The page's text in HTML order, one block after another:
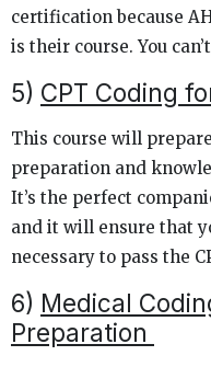
certification because
is their course. You
5) CPT Coding
This course will
preparation and
It’s the perfect
and it will ensure that
necessary to pass the
6) Medical
Preparation